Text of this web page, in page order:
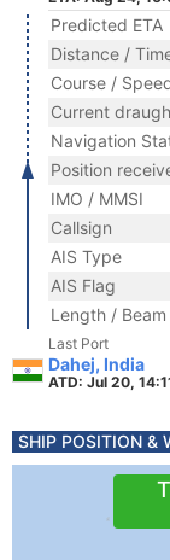
Predicted ETA
Distance /
Course /
Current
Navigation
Position
IMO / MMSI
Callsign
AIS Type
AIS Flag
Length / Beam
Last Port
Dahej, India
ATD: Jul 20,
SHIP POSITION &